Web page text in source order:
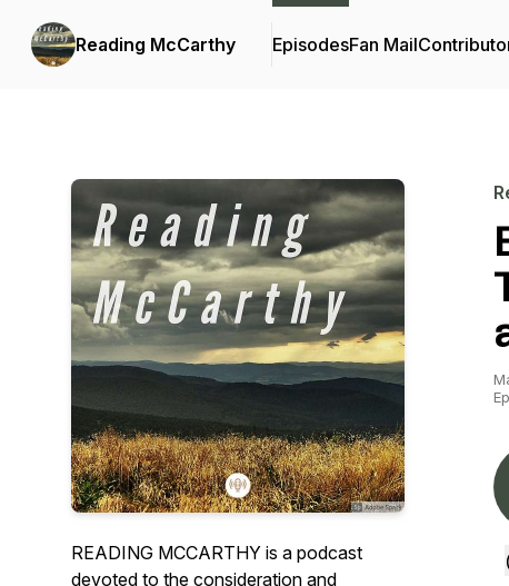
Reading McCarthy EpisodesFan Mail
READING MCCARTHY is a podcast
devoted to the consideration and